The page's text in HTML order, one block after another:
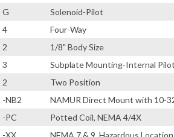
G
Solenoid-Pilot
4
Four-Way
2
1/8" Body Size
3
Subplate Mounting-Internal Pilot
2
Two Position
-NB2
NAMUR Direct Mount with 10-
-PC
Potted Coil, NEMA 4/4X
-XX
NEMA 7 & 9, Hazardous